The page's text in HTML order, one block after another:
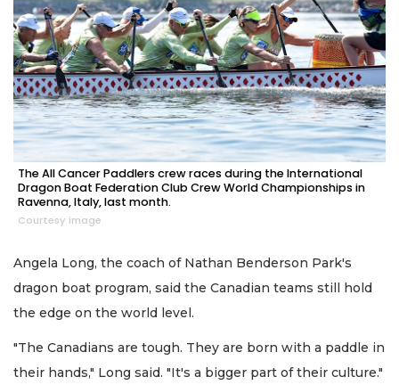
The All Cancer Paddlers crew races during the International
Dragon Boat Federation Club Crew World Championships in
Ravenna, Italy, last month.
Courtesy image
Angela Long, the coach of Nathan Benderson Park's
dragon boat program, said the Canadian teams still hold
the edge on the world level.
"The Canadians are tough. They are born with a paddle in
their hands," Long said. "It's a bigger part of their culture."